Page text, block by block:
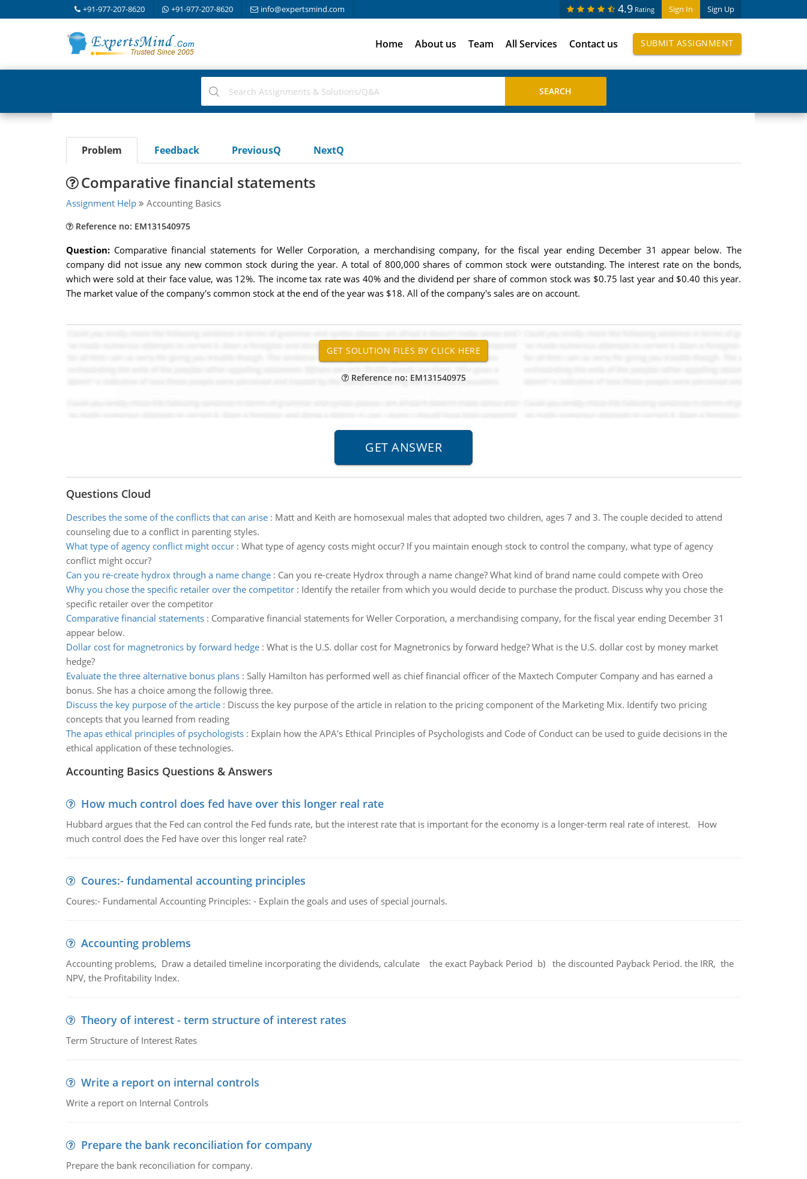
+91-977-207-8620 +91-977-207-8620 info@expertsmind.com Sign In Sign Up
4.9 Rating
Home About us Team All Services Contact us SUBMIT ASSIGNMENT
Problem Feedback PreviousQ NextQ
Comparative financial statements
Assignment Help Accounting Basics
Reference no: EM131540975
Question: Comparative financial statements for Weller Corporation, a merchandising company, for the fiscal year ending December 31 appear below. The
company did not issue any new common stock during the year. A total of 800,000 shares of common stock were outstanding. The interest rate on the bonds,
which were sold at their face value, was 12%. The income tax rate was 40% and the dividend per share of common stock was $0.75 last year and $0.40 this year.
The market value of the company's common stock at the end of the year was $18. All of the company's sales are on account.
Reference no: EM131540975
Questions Cloud
Describes the some of the conflicts that can arise: Matt and Keith are homosexual males that adopted two children, ages 7 and 3. The couple decided to attend
counseling due to a conflict in parenting styles.
What type of agency conflict might occur: What type of agency costs might occur? If you maintain enough stock to control the company, what type of agency
conflict might occur?
Can you re-create hydrox through a name change: Can you re-create Hydrox through a name change? What kind of brand name could compete with Oreo
Why you chose the specific retailer over the competitor: Identify the retailer from which you would decide to purchase the product. Discuss why you chose the
specific retailer over the competitor
Comparative financial statements: Comparative financial statements for Weller Corporation, a merchandising company, for the fiscal year ending December 31
appear below.
Dollar cost for magnetronics by forward hedge: What is the U.S. dollar cost for Magnetronics by forward hedge? What is the U.S. dollar cost by money market
hedge?
Evaluate the three alternative bonus plans: Sally Hamilton has performed well as chief financial officer of the Maxtech Computer Company and has earned a
bonus. She has a choice among the followig three.
Discuss the key purpose of the article: Discuss the key purpose of the article in relation to the pricing component of the Marketing Mix. Identify two pricing
concepts that you learned from reading
The apas ethical principles of psychologists: Explain how the APA's Ethical Principles of Psychologists and Code of Conduct can be used to guide decisions in the
ethical application of these technologies.
Accounting Basics Questions & Answers
How much control does fed have over this longer real rate
Hubbard argues that the Fed can control the Fed funds rate, but the interest rate that is important for the economy is a longer-term real rate of interest. How
much control does the Fed have over this longer real rate?
Coures:- fundamental accounting principles
Coures:- Fundamental Accounting Principles: - Explain the goals and uses of special journals.
Accounting problems
Accounting problems, Draw a detailed timeline incorporating the dividends, calculate the exact Payback Period b) the discounted Payback Period. the IRR, the
NPV, the Profitability Index.
Theory of interest - term structure of interest rates
Term Structure of Interest Rates
Write a report on internal controls
Write a report on Internal Controls
Prepare the bank reconciliation for company
Prepare the bank reconciliation for company.